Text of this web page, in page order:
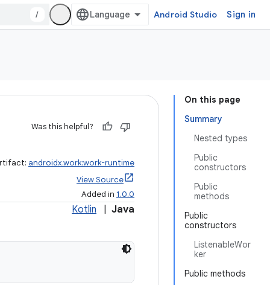
/ Android Studio Sign in
On this page
Summary
Nested types
Public
constructors
Public
methods
Public
constructors
ListenableWor
ker
Public methods
Was this helpful?
androidx.work:work-runtime
View Source
Added in 1.0.0
Kotlin Java